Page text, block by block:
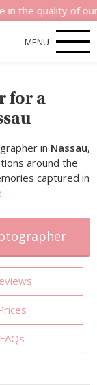
of our
MENU
for a
in Nassau,
around the
captured in
FAQs